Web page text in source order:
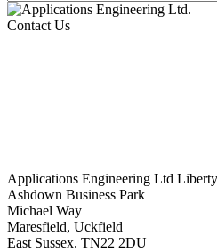
Contact Us
Applications Engineering Ltd
Ashdown Business Park
Michael Way
Maresfield, Uckfield
East Sussex. TN22 2DU